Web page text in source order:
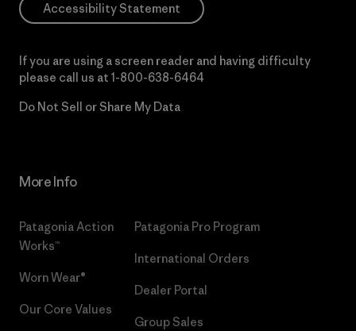
Accessibility Statement
If you are using a screen reader and having difficulty
please call us at 1-800-638-6464
Do Not Sell or Share My Data
More Info
Patagonia Action
Works™
Worn Wear®
Our Core Values
Patagonia Pro Program
International Orders
Dealer Portal
Group Sales